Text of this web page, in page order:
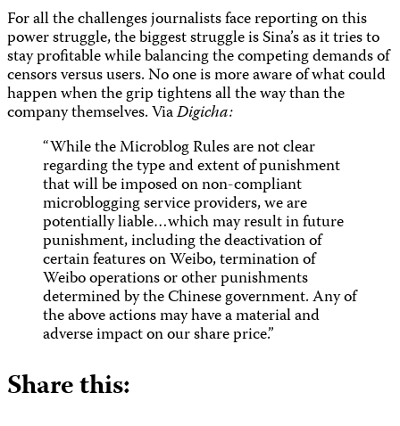
For all the challenges journalists face reporting on this
power struggle, the biggest struggle is Sina’s as it tries to
stay profitable while balancing the competing demands of
censors versus users. No one is more aware of what could
happen when the grip tightens all the way than the
company themselves. ViaDigicha:
“While the Microblog Rules are not clear
regarding the type and extent of punishment
that will be imposed on non-compliant
microblogging service providers, we are
potentially liable…which may result in future
punishment, including the deactivation of
certain features on Weibo, termination of
Weibo operations or other punishments
determined by the Chinese government. Any of
the above actions may have a material and
adverse impact on our share price.”
Share this: